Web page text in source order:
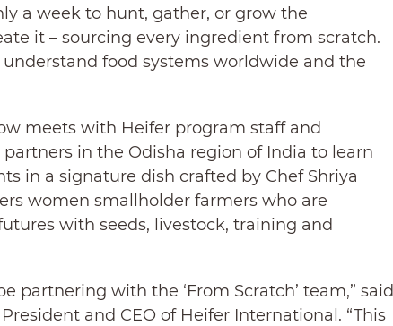
a week to hunt, gather, or grow the
it – sourcing every ingredient from scratch.
understand food systems worldwide and the
meets with Heifer program staff and
in the Odisha region of India to learn
in a signature dish crafted by Chef Shriya
women smallholder farmers who are
with seeds, livestock, training and
partnering with the ‘From Scratch’ team,” said
and CEO of Heifer International. “This